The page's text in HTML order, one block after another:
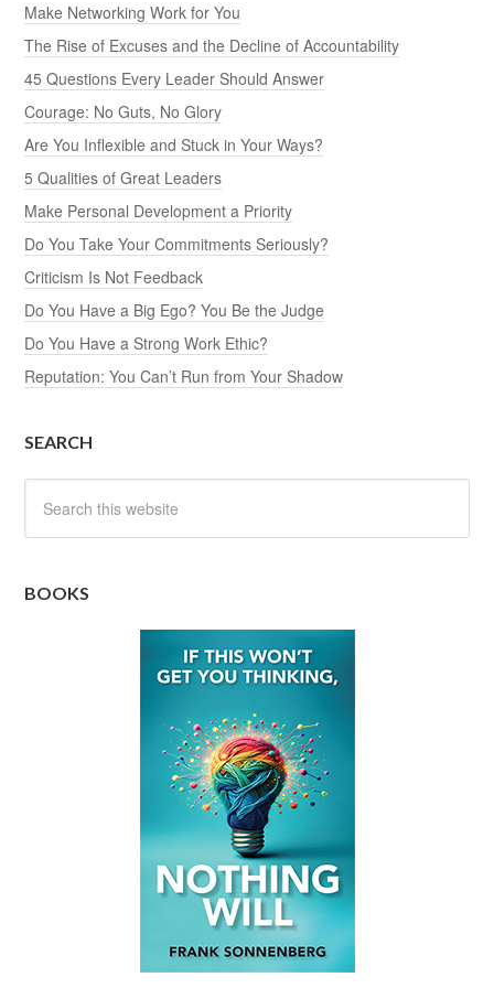
Make Networking Work for You
The Rise of Excuses and the Decline of Accountability
45 Questions Every Leader Should Answer
Courage: No Guts, No Glory
Are You Inflexible and Stuck in Your Ways?
5 Qualities of Great Leaders
Make Personal Development a Priority
Do You Take Your Commitments Seriously?
Criticism Is Not Feedback
Do You Have a Big Ego? You Be the Judge
Do You Have a Strong Work Ethic?
Reputation: You Can’t Run from Your Shadow
SEARCH
BOOKS